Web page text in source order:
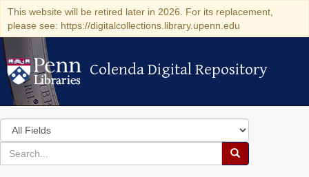
This website will be retired later in 2026. For its replacement,
please see: https://digitalcollections.library.upenn.edu
Colenda Digital Repository
Colenda Digital Repository
Search
in
for
search
Search